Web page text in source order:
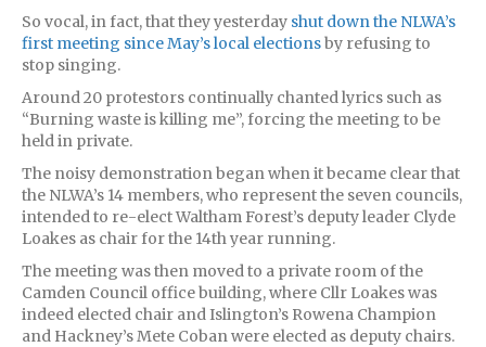
So vocal, in fact, that they yesterday shut down the NLWA’s
first meeting since May’s local electionsby refusing to
stop singing.
Around 20 protestors continually chanted lyrics such as
“Burning waste is killing me”, forcing the meeting to be
held in private.
The noisy demonstration began when it became clear that
the NLWA’s 14 members, who represent the seven councils,
intended to re-elect Waltham Forest’s deputy leader Clyde
Loakes as chair for the 14th year running.
The meeting was then moved to a private room of the
Camden Council office building, where Cllr Loakes was
indeed elected chair and Islington’s Rowena Champion
and Hackney’s Mete Coban were elected as deputy chairs.